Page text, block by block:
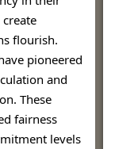
flourish.
pioneered
and
These
fairness
levels